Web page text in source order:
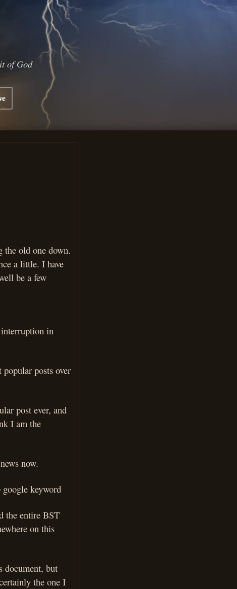
of God
the old one down.
a little. I have
be a few
in
posts over
post ever, and
I am the
now.
keyword
the entire BST
on this
document, but
the one I